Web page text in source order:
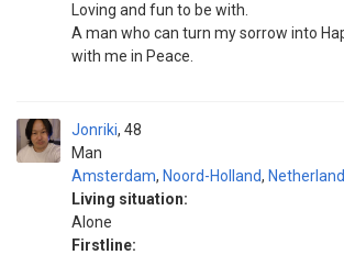
Loving and fun to be with.
A man who can turn my sorrow into
with me in Peace.
Jonriki
Man
48
Amsterdam, Noord-Holland,
Living situation:
Alone
Firstline: